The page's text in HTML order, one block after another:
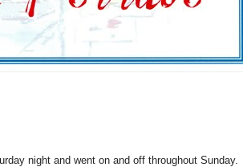
night and went on and off throughout Sunday.